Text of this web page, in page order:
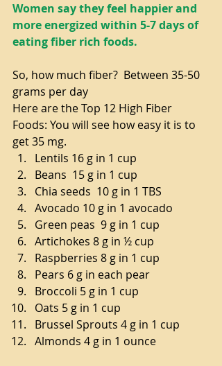
Women say they feel happier and
more energized within 5-7 days of
eating fiber rich foods.
So, how much fiber?  Between 35-50
grams per day
Here are the Top 12 High Fiber
Foods: You will see how easy it is to
get 35 mg.
Lentils 16 g in 1 cup
Beans  15 g in 1 cup
Chia seeds  10 g in 1 TBS
Avocado 10 g in 1 avocado
Green peas  9 g in 1 cup
Artichokes 8 g in ½ cup
Raspberries 8 g in 1 cup
Pears 6 g in each pear
Broccoli 5 g in 1 cup
Oats 5 g in 1 cup
Brussel Sprouts 4 g in 1 cup
Almonds 4 g in 1 ounce